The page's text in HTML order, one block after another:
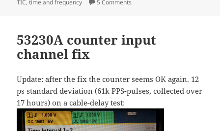
on
TIC,time and frequency 5 Comments
53230A counter input
channel fix
Update: after the fix the counter seems OK again. 12
ps standard deviation (61k PPS-pulses, collected over
17 hours) on a cable-delay test: